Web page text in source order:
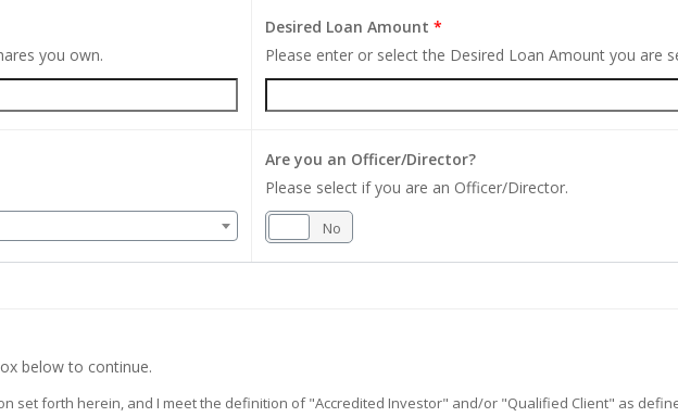
you own.
Desired Loan Amount *
Please enter or select the Desired Loan Amount you are
Are you an Officer/Director?
Please select if you are an Officer/Director.
No
below to continue.
set forth herein, and I meet the definition of "Accredited Investor" and/or "Qualified Client" as